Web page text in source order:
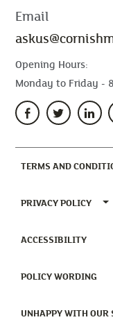
Email
Opening Hours:
Monday to Friday -
TERMS AND
PRIVACY POLICY
ACCESSIBILITY
POLICY WORDING
UNHAPPY WITH OUR